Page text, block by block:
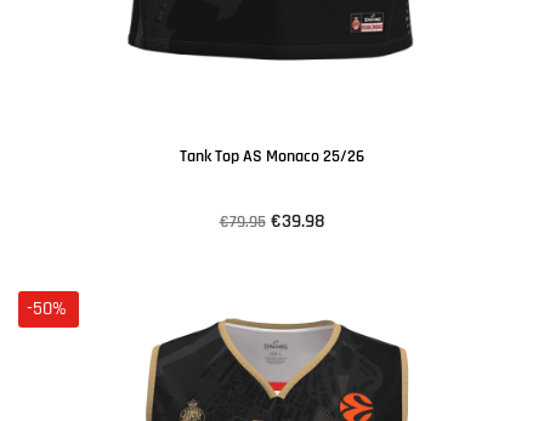
Tank Top AS Monaco 25/26
€79.95 €39.98
-50%